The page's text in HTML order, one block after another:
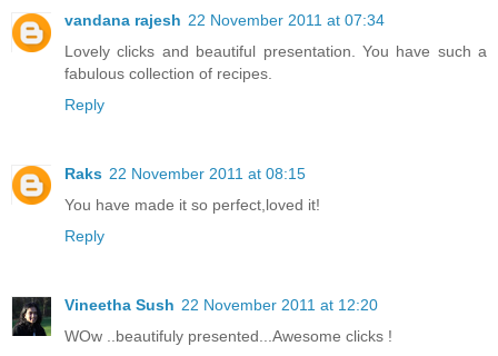
vandana rajesh 22 November 2011 at 07:34
Lovely clicks and beautiful presentation. You have such a
fabulous collection of recipes.
Reply
Raks 22 November 2011 at 08:15
You have made it so perfect,loved it!
Reply
Vineetha Sush 22 November 2011 at 12:20
WOw ..beautifuly presented...Awesome clicks !